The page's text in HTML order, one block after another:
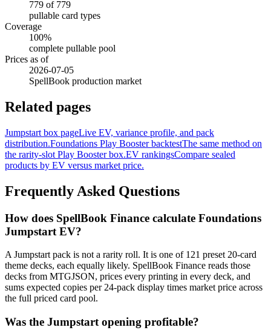
779 of 779
pullable card types
Coverage
100%
complete pullable pool
Prices as of
2026-07-05
SpellBook production market
Related pages
Jumpstart box pageLive EV, variance profile, and pack
distribution.Foundations Play Booster backtestThe same method on
the rarity-slot Play Booster box.EV rankingsCompare sealed
products by EV versus market price.
Frequently Asked Questions
How does SpellBook Finance calculate Foundations
Jumpstart EV?
A Jumpstart pack is not a rarity roll. It is one of 121 preset 20-card
theme decks, each equally likely. SpellBook Finance reads those
decks from MTGJSON, prices every printing in every deck, and
sums expected copies per 24-pack display times market price across
the full priced card pool.
Was the Jumpstart opening profitable?